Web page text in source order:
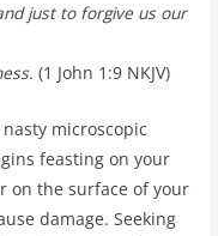
just to forgive us our
(1 John 1:9 NKJV)
microscopic
feasting on your
on the surface of your
damage. Seeking